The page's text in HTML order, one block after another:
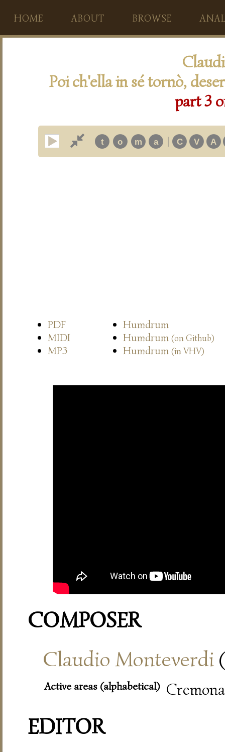
HOME ABOUT BROWSE
Poi ch'ella in sé tornò,
part 3
t o m a | C V A
PDF
Humdrum
MIDI
Humdrum (on Github)
MP3 Humdrum (in VHV)
COMPOSER
Claudio Monteverdi
Active areas (alphabetical)
EDITOR